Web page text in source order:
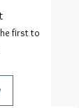
first to